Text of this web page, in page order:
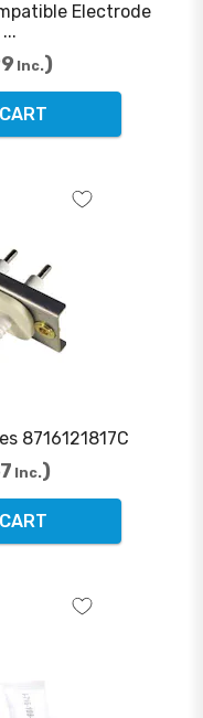
Electrode
Inc.
8716121817C
Inc.